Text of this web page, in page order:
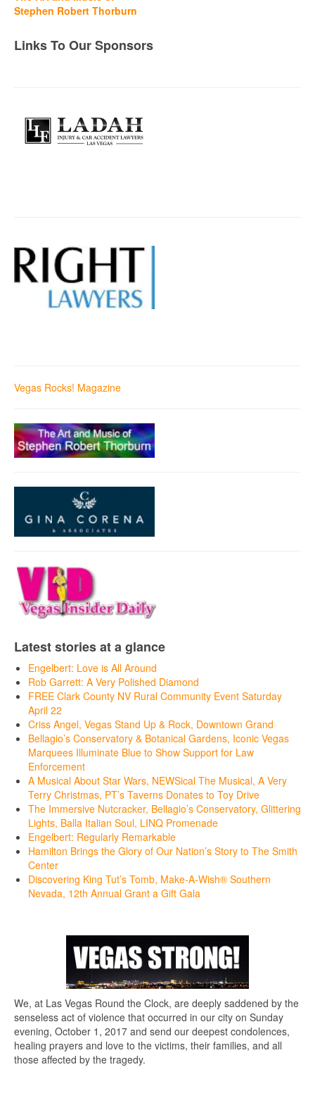
Stephen Robert Thorburn
Links To Our Sponsors
Vegas Rocks! Magazine
Latest stories at a glance
Engelbert: Love is All Around
Rob Garrett: A Very Polished Diamond
FREE Clark County NV Rural Community Event Saturday
April 22
Criss Angel, Vegas Stand Up & Rock, Downtown Grand
Bellagio’s Conservatory & Botanical Gardens, Iconic Vegas
Marquees Illuminate Blue to Show Support for Law
Enforcement
A Musical About Star Wars, NEWSical The Musical, A Very
Terry Christmas, PT’s Taverns Donates to Toy Drive
The Immersive Nutcracker, Bellagio’s Conservatory, Glittering
Lights, Balla Italian Soul, LINQ Promenade
Engelbert: Regularly Remarkable
Hamilton Brings the Glory of Our Nation’s Story to The Smith
Center
Discovering King Tut’s Tomb, Make-A-Wish® Southern
Nevada, 12th Annual Grant a Gift Gala
We, at Las Vegas Round the Clock, are deeply saddened by the
senseless act of violence that occurred in our city on Sunday
evening, October 1, 2017 and send our deepest condolences,
healing prayers and love to the victims, their families, and all
those affected by the tragedy.